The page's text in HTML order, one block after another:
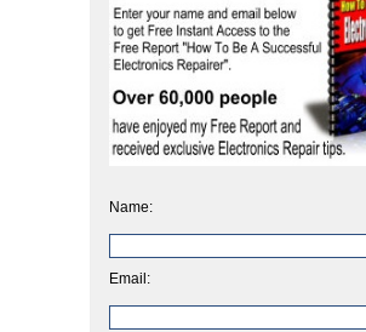
Name:
Email: